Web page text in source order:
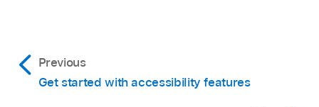
Previous
Get started with accessibility features